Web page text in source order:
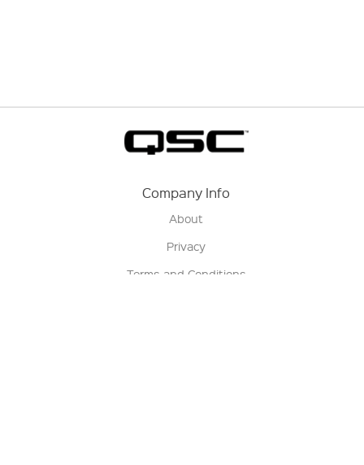
Company Info
About
Privacy
Terms and Conditions